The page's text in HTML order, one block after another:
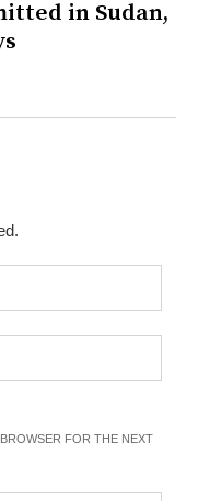
in Sudan,
FOR THE NEXT